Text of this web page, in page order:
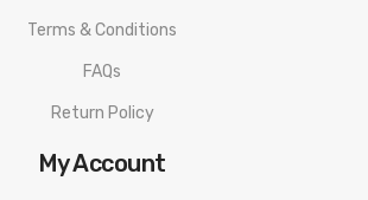
Terms & Conditions
FAQs
Return Policy
My Account